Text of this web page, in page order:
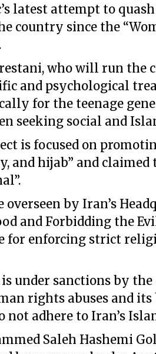
latest attempt to
country since the
who will run the
and psychological
for the teenage
seeking social and
is focused on
and hijab” and
by Iran’s
and Forbidding the
for enforcing strict
under sanctions by the
rights abuses and
not adhere to Iran’s
Saleh Hashemi